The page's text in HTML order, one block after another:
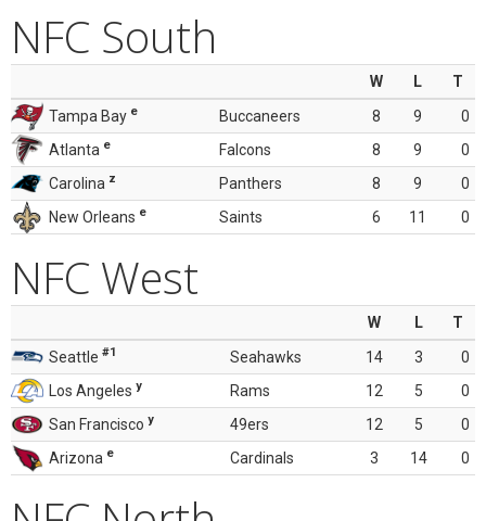
NFC South
W L
T
Tampa Bay e Buccaneers 8 9
0
Atlanta e Falcons 8 9
0
Carolina z Panthers 8 9
0
New Orleans e Saints 6 11 0
NFC West
W L
T
Seattle #1 Seahawks 14 3
0
Los Angeles y Rams 12 5
0
San Francisco y 49ers 12 5
0
Arizona e Cardinals 3 14 0